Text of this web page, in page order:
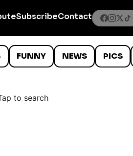
SubscribeContact
FUNNY NEWS PICS
to search